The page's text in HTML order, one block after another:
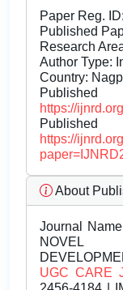
Paper Reg.
Published
Research
Author Type:
Country:
https://
https://
About
Journal
UGC CARE